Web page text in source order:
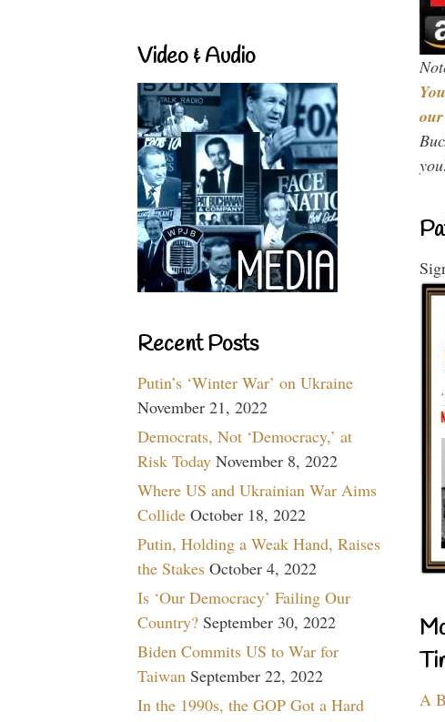
Video & Audio
Recent Posts
Putin’s ‘Winter War’ on Ukraine
November 21, 2022
Democrats, Not ‘Democracy,’ at
Risk Today November 8, 2022
Where US and Ukrainian War Aims
Collide October 18, 2022
Putin, Holding a Weak Hand, Raises
the Stakes October 4, 2022
Is ‘Our Democracy’ Failing Our
Country? September 30, 2022
Biden Commits US to War for
Taiwan September 22, 2022
In the 1990s, the GOP Got a Hard
A